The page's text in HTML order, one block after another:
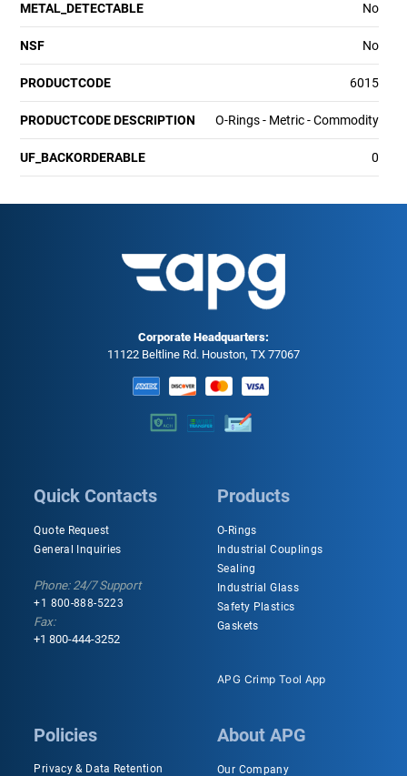
METAL_DETECTABLE No
NSF No
PRODUCTCODE 6015
PRODUCTCODE DESCRIPTION O-Rings - Metric - Commodity
UF_BACKORDERABLE 0
Corporate Headquarters:
11122 Beltline Rd. Houston, TX 77067
Quick Contacts
Quote Request
General Inquiries
Phone: 24/7 Support
+1 800-888-5223
Fax:
+1 800-444-3252
Products
O-Rings
Industrial Couplings
Sealing
Industrial Glass
Safety Plastics
Gaskets
APG Crimp Tool App
Policies
Privacy & Data Retention
About APG
Our Company